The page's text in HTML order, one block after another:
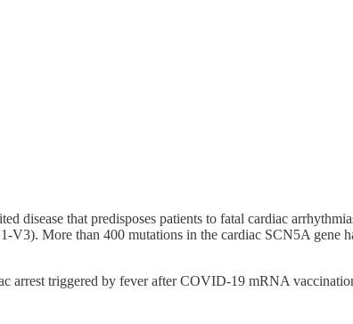
disease that predisposes patients to fatal cardiac
V3). More than 400 mutations in the cardiac SCN5A gene
arrest triggered by fever after COVID-19 mRNA